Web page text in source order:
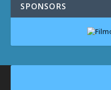
SPONSORS